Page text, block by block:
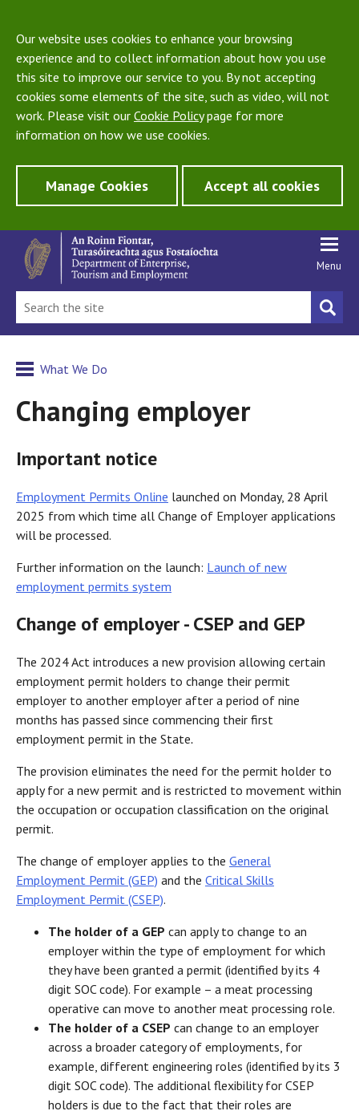
Our website uses cookies to enhance your browsing
experience and to collect information about how you use
this site to improve our service to you. By not accepting
cookies some elements of the site, such as video, will not
work. Please visit our Cookie Policypage for more
information on how we use cookies.
Manage Cookies Accept all cookies
Menu
What We Do
Changing employer
Important notice
Employment Permits Online launched on Monday, 28 April
2025 from which time all Change of Employer applications
will be processed.
Further information on the launch: Launch of new
employment permits system
Change of employer - CSEP and GEP
The 2024 Act introduces a new provision allowing certain
employment permit holders to change their permit
employer to another employer after a period of nine
months has passed since commencing their first
employment permit in the State.
The provision eliminates the need for the permit holder to
apply for a new permit and is restricted to movement within
the occupation or occupation classification on the original
permit.
The change of employer applies to the General
Employment Permit (GEP) and the Critical Skills
Employment Permit (CSEP).
The holder of a GEP can apply to change to an
employer within the type of employment for which
they have been granted a permit (identified by its 4
digit SOC code). For example – a meat processing
operative can move to another meat processing role.
The holder of a CSEP can change to an employer
across a broader category of employments, for
example, different engineering roles (identified by its 3
digit SOC code). The additional flexibility for CSEP
holders is due to the fact that their roles are